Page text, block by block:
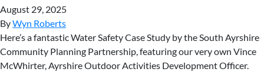
August 29, 2025
ByWyn Roberts
Here’s a fantastic Water Safety Case Study by the South Ayrshire
Community Planning Partnership, featuring our very own Vince
McWhirter, Ayrshire Outdoor Activities Development Officer.